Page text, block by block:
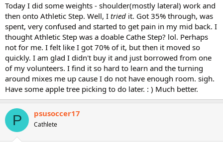
Today I did some weights - shoulder(mostly lateral) work and
then onto Athletic Step. Well, I tried it. Got 35% through, was
spent, very confused and started to get pain in my mid back. I
thought Athletic Step was a doable Cathe Step? lol. Perhaps
not for me. I felt like I got 70% of it, but then it moved so
quickly. I am glad I didn't buy it and just borrowed from one
of my volunteers. I find it so hard to learn and the turning
around mixes me up cause I do not have enough room. sigh.
Have some apple tree picking to do later. : ) Much better.
P psusoccer17
Cathlete